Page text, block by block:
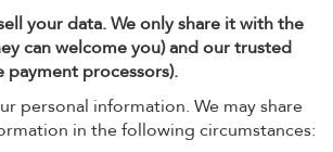
your data. We only share it with the
can welcome you) and our trusted
payment processors).
personal information. We may share
in the following circumstances: